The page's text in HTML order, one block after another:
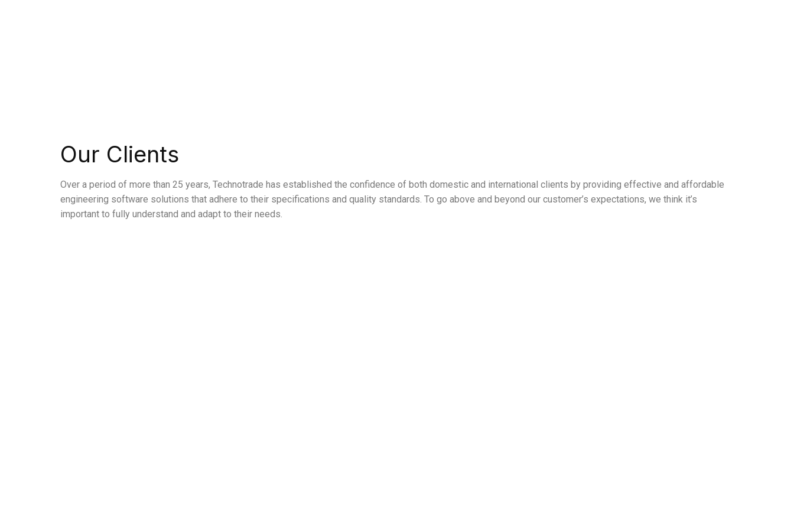
Our Clients
Over a period of more than 25 years, Technotrade has established the confidence of both domestic and international clients by providing effective and affordable
engineering software solutions that adhere to their specifications and quality standards. To go above and beyond our customer’s expectations, we think it’s
important to fully understand and adapt to their needs.